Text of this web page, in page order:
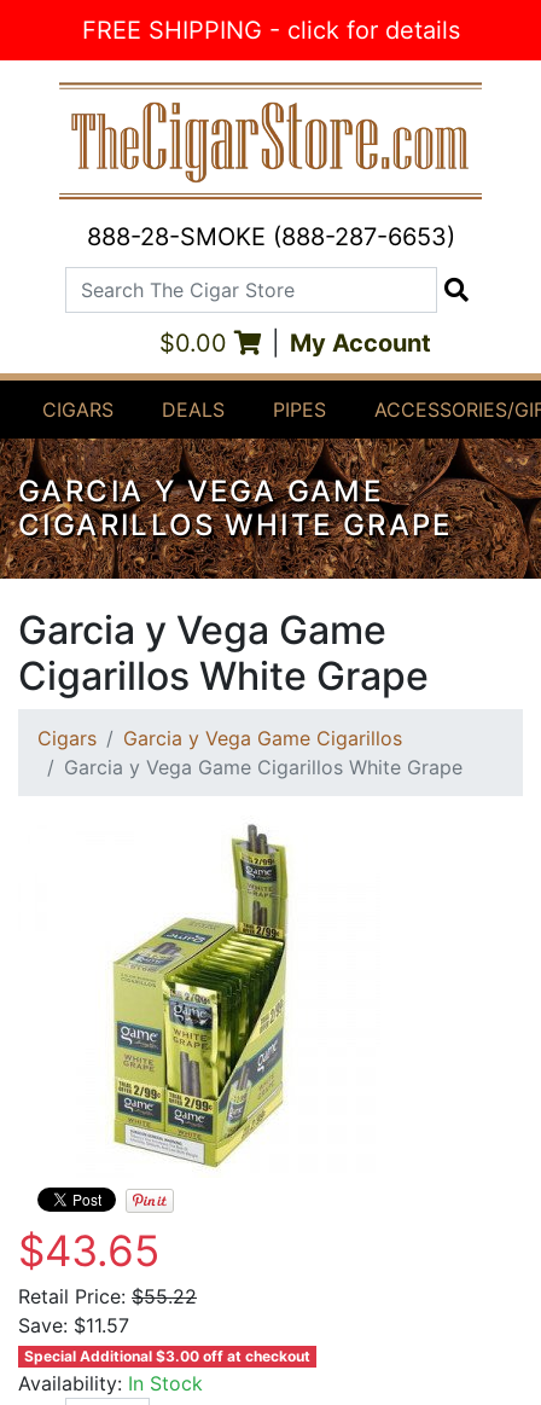
FREE SHIPPING - click for details
888-28-SMOKE (888-287-6653)
Search The Cigar Store
$0.00 My Account
CIGARS DEALS PIPES ACCESSORIES/
GARCIA Y VEGA GAME
CIGARILLOS WHITE GRAPE
Garcia y Vega Game
Cigarillos White Grape
Cigars
Garcia y Vega Game Cigarillos
Garcia y Vega Game Cigarillos White Grape
$43.65
Retail Price: $55.22
Save: $11.57
Special Additional $3.00 off at checkout
Availability: In Stock